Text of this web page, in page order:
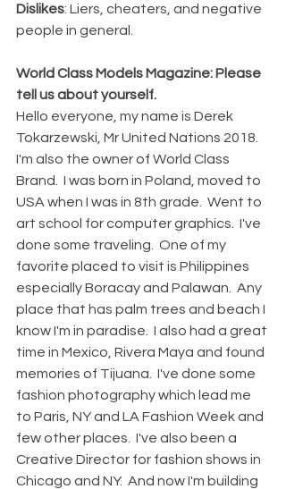
Dislikes: Liers, cheaters, and negative
people in general.
World Class Models Magazine: Please
tell us about yourself.
Hello everyone, my name is Derek
Tokarzewski, Mr United Nations 2018.
I'm also the owner of World Class
Brand.  I was born in Poland, moved to
USA when I was in 8th grade.  Went to
art school for computer graphics.  I've
done some traveling.  One of my
favorite placed to visit is Philippines
especially Boracay and Palawan.  Any
place that has palm trees and beach I
know I'm in paradise.  I also had a great
time in Mexico, Rivera Maya and found
memories of Tijuana.  I've done some
fashion photography which lead me
to Paris, NY and LA Fashion Week and
few other places.  I've also been a
Creative Director for fashion shows in
Chicago and NY.  And now I'm building